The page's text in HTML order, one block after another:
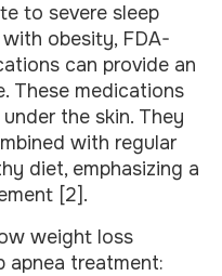
to severe sleep
obesity, FDA-
can provide an
These medications
the skin. They
with regular
diet, emphasizing a
[2].
weight loss
apnea treatment: